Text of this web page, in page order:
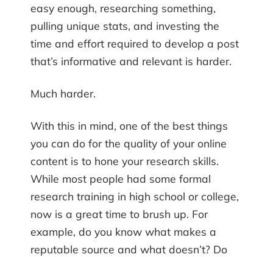
easy enough, researching something,
pulling unique stats, and investing the
time and effort required to develop a post
that’s informative and relevant is harder.
Much harder.
With this in mind, one of the best things
you can do for the quality of your online
content is to hone your research skills.
While most people had some formal
research training in high school or college,
now is a great time to brush up. For
example, do you know what makes a
reputable source and what doesn’t? Do